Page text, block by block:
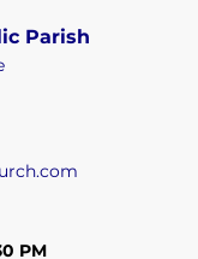
Parish
PM